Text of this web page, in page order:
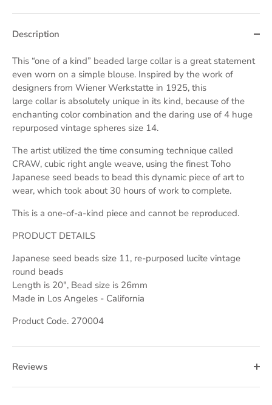
Description
This “one of a kind” beaded large collar is a great statement
even worn on a simple blouse. Inspired by the work of
designers from Wiener Werkstatte in 1925, this
large collar is absolutely unique in its kind, because of the
enchanting color combination and the daring use of 4 huge
repurposed vintage spheres size 14.
The artist utilized the time consuming technique called
CRAW, cubic right angle weave, using the finest Toho
Japanese seed beads to bead this dynamic piece of art to
wear, which took about 30 hours of work to complete.
This is a one-of-a-kind piece and cannot be reproduced.
PRODUCT DETAILS
Japanese seed beads size 11, re-purposed lucite vintage
round beads
Length is 20", Bead size is 26mm
Made in Los Angeles - California
Product Code. 270004
Reviews